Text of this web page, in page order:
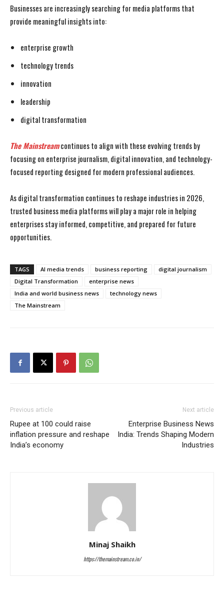
Businesses are increasingly searching for media platforms that
provide meaningful insights into:
enterprise growth
technology trends
innovation
leadership
digital transformation
The Mainstreamcontinues to align with these evolving trends by
focusing on enterprise journalism, digital innovation, and technology-
focused reporting designed for modern professional audiences.
As digital transformation continues to reshape industries in 2026,
trusted business media platforms will play a major role in helping
enterprises stay informed, competitive, and prepared for future
opportunities.
TAGS AI media trends business reporting
digital journalism
Digital Transformation
enterprise news
India and world business news
technology news
The Mainstream
Previous article
Rupee at 100 could raise
inflation pressure and reshape
India’s economy
Next article
Enterprise Business News
India: Trends Shaping Modern
Industries
Minaj Shaikh
https://themainstream.co.in/